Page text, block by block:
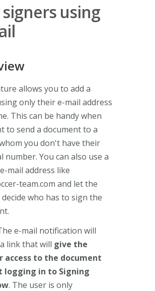
using
allows you to add a
only their e-mail address
This can be handy when
to send a document to a
you don't have their
number. You can also use a
mail address like
team.com and let the
who has to sign the
e-mail notification will
link that will give the
access to the document
logging in to Signing
. The user is only